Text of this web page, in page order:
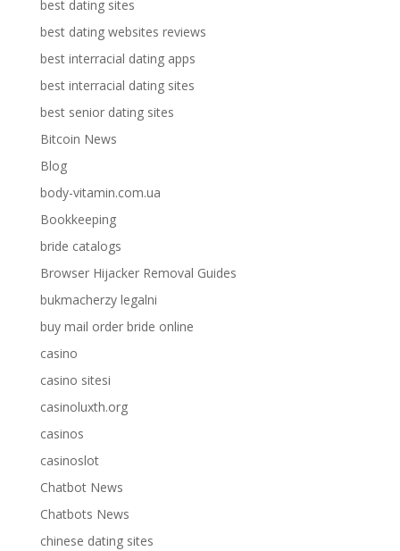
best dating sites
best dating websites reviews
best interracial dating apps
best interracial dating sites
best senior dating sites
Bitcoin News
Blog
body-vitamin.com.ua
Bookkeeping
bride catalogs
Browser Hijacker Removal Guides
bukmacherzy legalni
buy mail order bride online
casino
casino sitesi
casinoluxth.org
casinos
casinoslot
Chatbot News
Chatbots News
chinese dating sites